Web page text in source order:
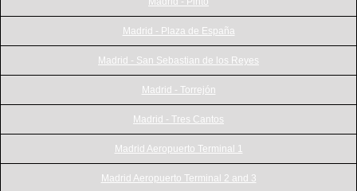
Madrid - Plaza de España
Madrid - San Sebastian de los Reyes
Madrid - Torrejón
Madrid - Tres Cantos
Madrid Aeropuerto Terminal 1
Madrid Aeropuerto Terminal 2 and 3